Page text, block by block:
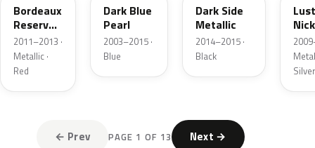
Bordeaux
Reserve
Metallic
2011–2013 ·
Metallic ·
Red
Dark Blue
Pearl
2003–2015 ·
Blue
Dark Side
Metallic
2014–2015 ·
Black
Silver
← Prev PAGE 1 OF 13 Next →